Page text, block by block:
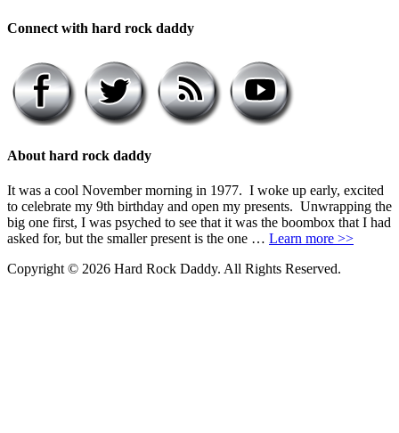
Connect with hard rock daddy
About hard rock daddy
It was a cool November morning in 1977. I woke up early, excited
to celebrate my 9th birthday and open my presents. Unwrapping the
big one first, I was psyched to see that it was the boombox that I had
asked for, but the smaller present is the one … Learn more >>
Copyright © 2026 Hard Rock Daddy. All Rights Reserved.